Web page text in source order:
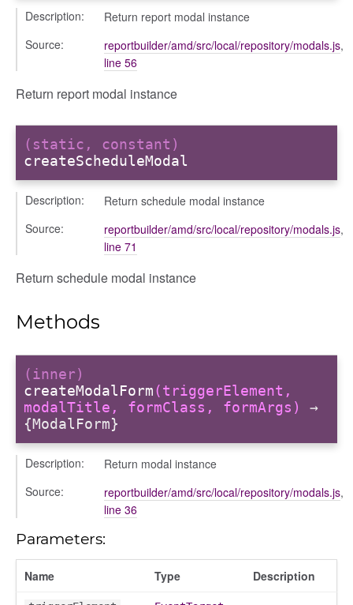
Description:
Return report modal instance
Source:
reportbuilder/amd/src/local/repository/modals.js,
line 56
Return report modal instance
(static, constant)
createScheduleModal
Description:
Return schedule modal instance
Source:
reportbuilder/amd/src/local/repository/modals.js,
line 71
Return schedule modal instance
Methods
(inner)
createModalForm(triggerElement,
modalTitle, formClass, formArgs)
→
{ModalForm}
Description:
Return modal instance
Source:
reportbuilder/amd/src/local/repository/modals.js,
line 36
Parameters:
Name Type Description